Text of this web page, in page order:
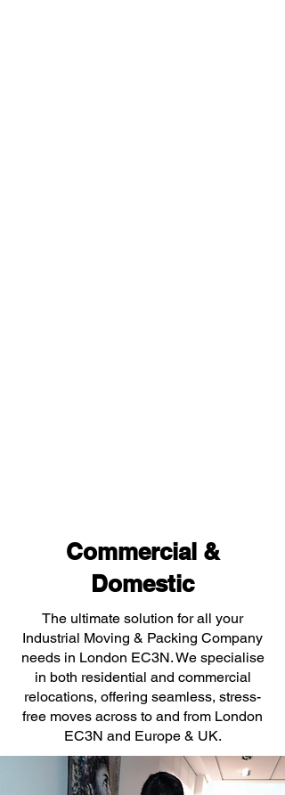
Commercial &
Domestic
The ultimate solution for all your
Industrial Moving & Packing Company
needs in London EC3N. We specialise
in both residential and commercial
relocations, offering seamless, stress-
free moves across to and from London
EC3N and Europe & UK.